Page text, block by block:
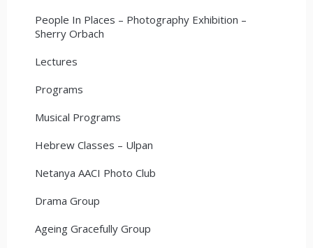
People In Places – Photography Exhibition –
Sherry Orbach
Lectures
Programs
Musical Programs
Hebrew Classes – Ulpan
Netanya AACI Photo Club
Drama Group
Ageing Gracefully Group